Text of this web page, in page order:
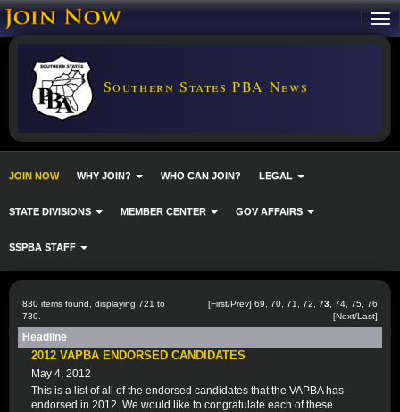
Southern States PBA News
JOIN NOW WHY JOIN? WHO CAN JOIN? LEGAL
STATE DIVISIONS MEMBER CENTER GOV AFFAIRS
SSPBA STAFF
830 items found, displaying 721 to
730.
[First/Prev] 69 70 71 72 73 74 75
76
[Next/Last]
Headline
2012 VAPBA ENDORSED CANDIDATES
May 4, 2012
This is a list of all of the endorsed candidates that the VAPBA has
endorsed in 2012. We would like to congratulate each of these